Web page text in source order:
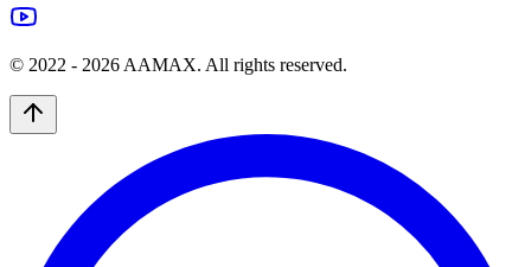
© 2022 - 2026 AAMAX. All rights reserved.